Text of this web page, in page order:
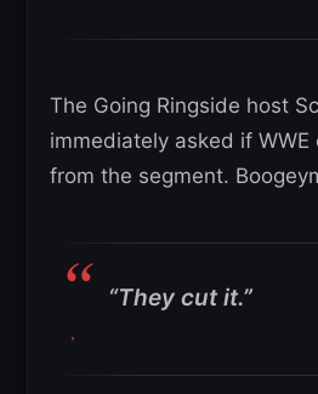
The Going Ringside host
immediately asked if
from the segment.
“They cut it.”